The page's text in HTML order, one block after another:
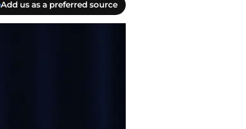
Add us as a preferred source